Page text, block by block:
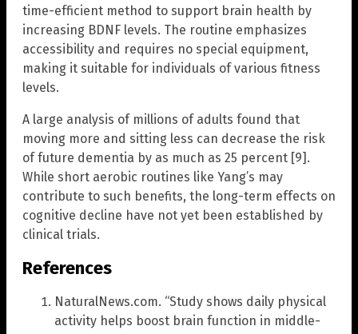
time-efficient method to support brain health by
increasing BDNF levels. The routine emphasizes
accessibility and requires no special equipment,
making it suitable for individuals of various fitness
levels.
A large analysis of millions of adults found that
moving more and sitting less can decrease the risk
of future dementia by as much as 25 percent [9].
While short aerobic routines like Yang’s may
contribute to such benefits, the long-term effects on
cognitive decline have not yet been established by
clinical trials.
References
NaturalNews.com. “Study shows daily physical
activity helps boost brain function in middle-